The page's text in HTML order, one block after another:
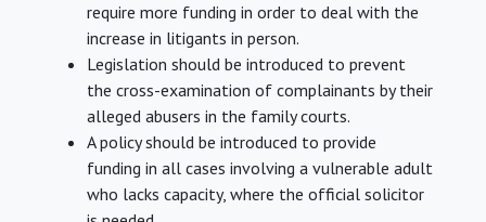
require more funding in order to deal with the
increase in litigants in person.
Legislation should be introduced to prevent
the cross-examination of complainants by their
alleged abusers in the family courts.
A policy should be introduced to provide
funding in all cases involving a vulnerable adult
who lacks capacity, where the official solicitor